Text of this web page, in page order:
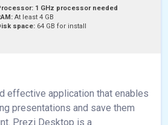
1 GHz processor needed
At least 4 GB
space: 64 GB for install
effective application that enables
presentations and save them
Prezi Desktop is a